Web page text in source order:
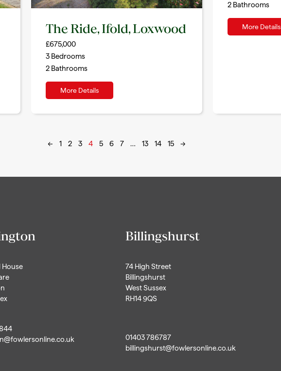
The Ride, Ifold, Loxwood
£675,000
3 Bedrooms
2 Bathrooms
More Details
2 Bathrooms
More Details
← 1 2 3 4 5 6 7 … 13 14 15 →
House
Billingshurst
74 High Street
Billingshurst
West Sussex
RH14 9QS
01403 786787
billingshurst@fowlersonline.co.uk